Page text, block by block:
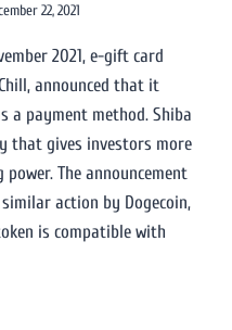
22, 2021
2021, e-gift card
announced that it
a payment method. Shiba
that gives investors more
The announcement
action by Dogecoin,
is compatible with